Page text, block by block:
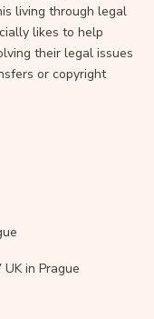
living through legal
likes to help
their legal issues
or copyright
in Prague